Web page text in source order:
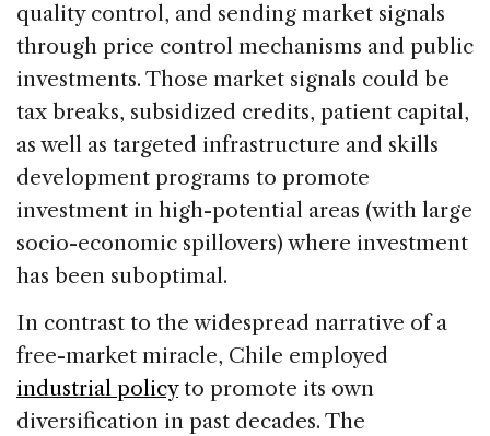
quality control, and sending market signals
through price control mechanisms and public
investments. Those market signals could be
tax breaks, subsidized credits, patient capital,
as well as targeted infrastructure and skills
development programs to promote
investment in high-potential areas (with large
socio-economic spillovers) where investment
has been suboptimal.
In contrast to the widespread narrative of a
free-market miracle, Chile employed
industrial policyto promote its own
diversification in past decades. The